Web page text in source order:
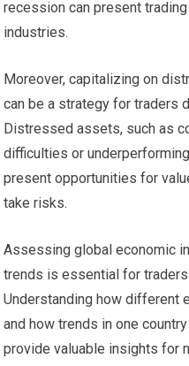
recession can present
industries.
Moreover, capitalizing on
can be a strategy for traders
Distressed assets, such as
difficulties or
present opportunities for
take risks.
Assessing global economic
trends is essential for
Understanding how different
and how trends in one
provide valuable insights for